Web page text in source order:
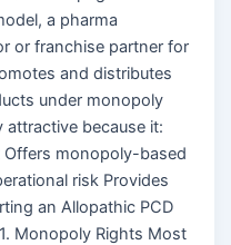
a pharma
or franchise partner for
and distributes
under monopoly
attractive because it:
Offers monopoly-based
risk Provides
an Allopathic PCD
Monopoly Rights Most